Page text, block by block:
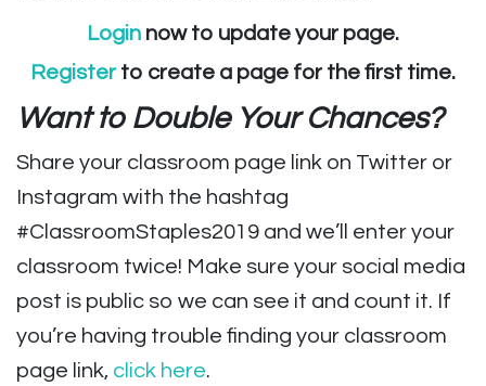
Login now to update your page.
Register to create a page for the first time.
Want to Double Your Chances?
Share your classroom page link on Twitter or
Instagram with the hashtag
#ClassroomStaples2019 and we’ll enter your
classroom twice! Make sure your social media
post is public so we can see it and count it. If
you’re having trouble finding your classroom
page link, click here.